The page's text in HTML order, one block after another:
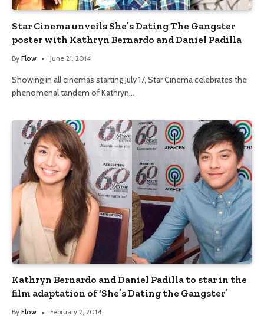
Star Cinema unveils She’s Dating The Gangster
poster with Kathryn Bernardo and Daniel Padilla
By Flow June 21, 2014
Showing in all cinemas starting July 17, Star Cinema celebrates the
phenomenal tandem of Kathryn…
Kathryn Bernardo and Daniel Padilla to star in the
film adaptation of ‘She’s Dating the Gangster’
By Flow February 2, 2014